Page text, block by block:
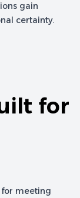
gain
certainty.
for
for meeting